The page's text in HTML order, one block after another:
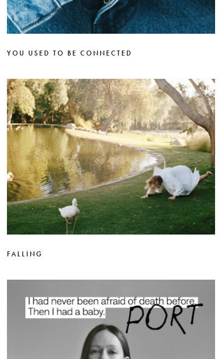
YOU USED TO BE CONNECTED
FALLING